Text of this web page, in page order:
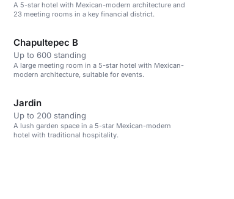
A 5-star hotel with Mexican-modern architecture and
23 meeting rooms in a key financial district.
Chapultepec B
Up to 600 standing
A large meeting room in a 5-star hotel with Mexican-
modern architecture, suitable for events.
Jardin
Up to 200 standing
A lush garden space in a 5-star Mexican-modern
hotel with traditional hospitality.